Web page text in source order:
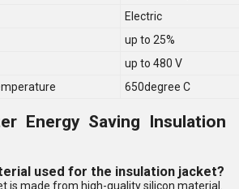
Electric
up to 25%
up to 480 V
650degree C
Energy Saving Insulation
used for the insulation jacket?
is made from high-quality silicon material.